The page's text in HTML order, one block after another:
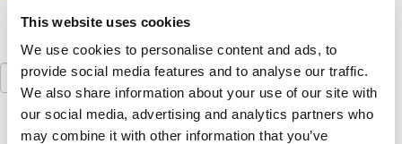
This website uses cookies
We use cookies to personalise content and ads, to
provide social media features and to analyse our traffic.
We also share information about your use of our site with
our social media, advertising and analytics partners who
may combine it with other information that you’ve
Search
for: